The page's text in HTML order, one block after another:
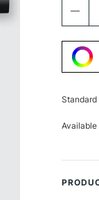
Stock:
OF
&